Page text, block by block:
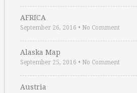
AFRICA
September 26, 2016 • No Comment
Alaska Map
September 25, 2016 • No Comment
Austria